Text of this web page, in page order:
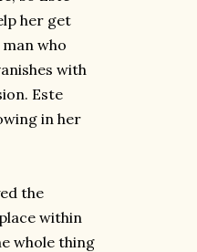
her get
who
with
Este
in her
the
within
whole thing